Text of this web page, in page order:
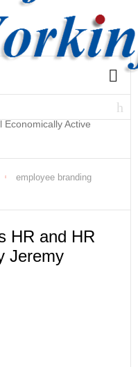
Q2:2021
employee branding
HR and HR
Jeremy